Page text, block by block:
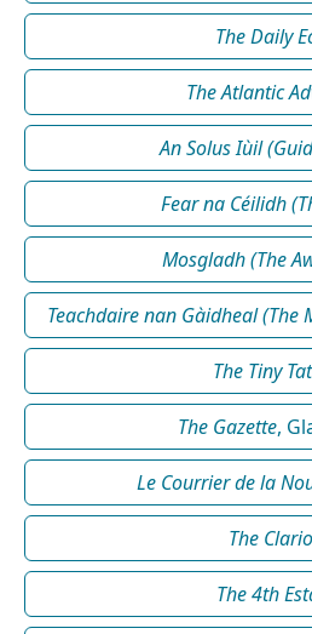
The Daily
The Atlantic
An Solus Iùil
Fear na Céilidh
Mosgladh (The
Teachdaire nan Gàidheal (The
The Tiny
The Gazette,
Le Courrier de la
The
The 4th